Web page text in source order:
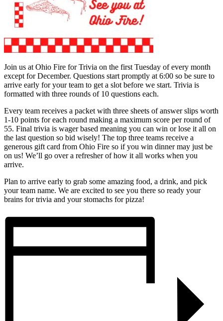
Join us at Ohio Fire for Trivia on the first Tuesday of every month
except for December. Questions start promptly at 6:00 so be sure to
arrive early for your team to get a slot before we start. Trivia is
formatted with three rounds of 10 questions each.
Every team receives a packet with three sheets of answer slips worth
1-10 points for each round making a maximum score per round of
55. Final trivia is wager based meaning you can win or lose it all on
the last question so bid wisely! The top three teams receive a
generous gift card from Ohio Fire so if you win dinner may just be
on us! We’ll go over a refresher of how it all works when you
arrive.
Plan to arrive early to grab some amazing food, a drink, and pick
your team name. We are excited to see you there so ready your
brains for trivia and your stomachs for pizza!